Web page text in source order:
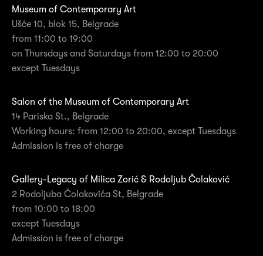
Museum of Contemporary Art
Ušće 10, blok 15, Belgrade
from 11:00 to 19:00
on Thursdays and Saturdays from 12:00 to 20:00
except Tuesdays
Salon of the Museum of Contemporary Art
14 Pariska St., Belgrade
Working hours: from 12:00 to 20:00, except Tuesdays
Admission is free of charge
Gallery-Legacy of Milica Zorić & Rodoljub Čolaković
2 Rodoljuba Čolakovića St, Belgrade
from 10:00 to 18:00
except Tuesdays
Admission is free of charge